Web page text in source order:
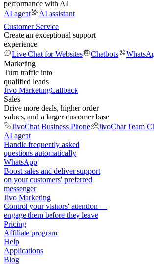
performance with AI
AI agent
AI assistant
Customer Service
Create an exceptional support
experience
Live Chat for Websites
Chatbots
Marketing
Turn traffic into
qualified leads
Jivo MarketingCallback
Sales
Drive more deals, higher order
values, and a larger customer base
JivoChat Business Phone
JivoChat Team
AI agent
Handle frequently asked
questions automatically
WhatsApp
Boost sales and deliver support
on your customers' preferred
messenger
Jivo Marketing
Control your visitors' attention —
engage them before they leave
Pricing
Affiliate program
Help
Applications
Blog